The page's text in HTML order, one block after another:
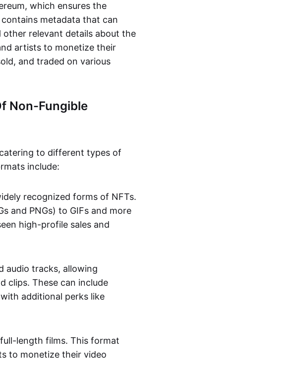
which ensures the
metadata that can
relevant details about the
artists to monetize their
and traded on various
Non-Fungible
to different types of
include:
recognized forms of NFTs.
and PNGs) to GIFs and more
high-profile sales and
audio tracks, allowing
clips. These can include
additional perks like
length films. This format
to monetize their video